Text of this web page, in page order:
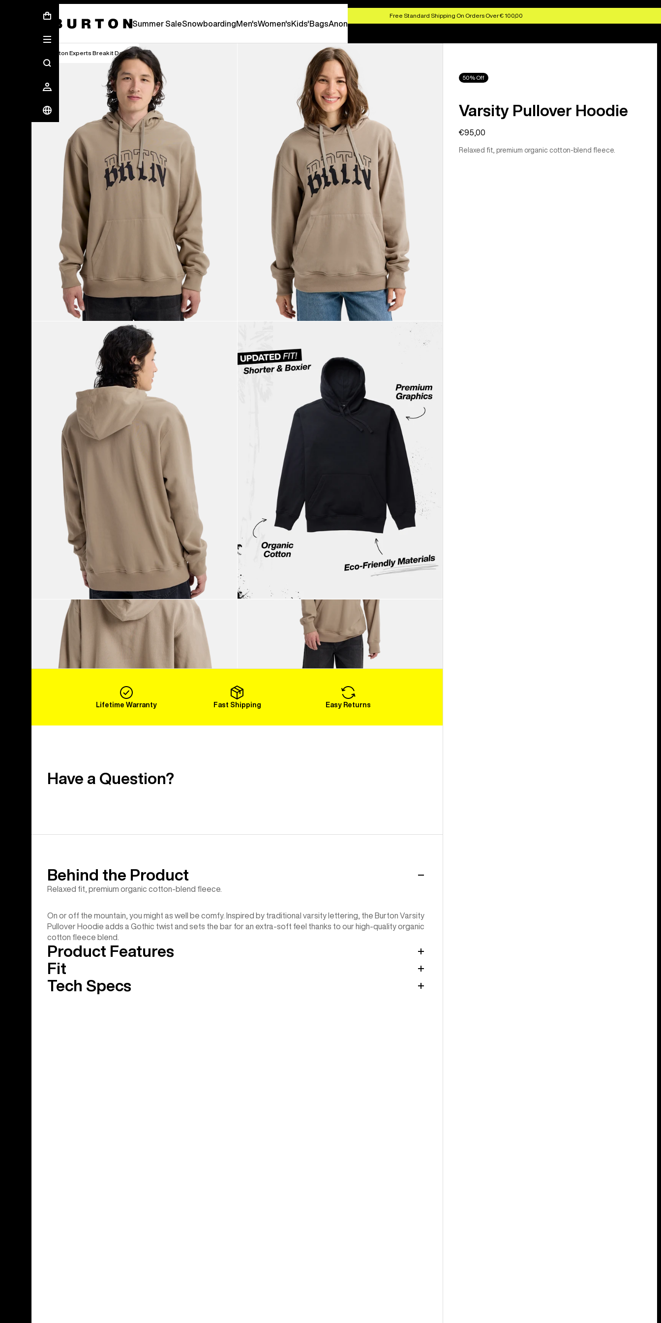
Free Standard Shipping On Orders Over € 100,00
Summer SaleSnowboardingMen'sWomen'sKids'BagsAnon
Burton Experts Break it Down
Load More
50% Off
Varsity Pullover Hoodie
€95,00
Relaxed fit, premium organic cotton-blend fleece.
Lifetime Warranty Fast Shipping Easy Returns
Have a Question?
Behind the Product
Relaxed fit, premium organic cotton-blend fleece.
On or off the mountain, you might as well be comfy. Inspired by traditional varsity lettering, the Burton Varsity
Pullover Hoodie adds a Gothic twist and sets the bar for an extra-soft feel thanks to our high-quality organic
cotton fleece blend.
Product Features
Fit
Tech Specs